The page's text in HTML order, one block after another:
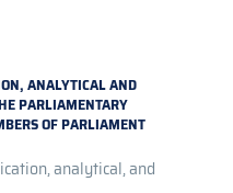
ANALYTICAL AND
PARLIAMENTARY
OF PARLIAMENT
analytical, and